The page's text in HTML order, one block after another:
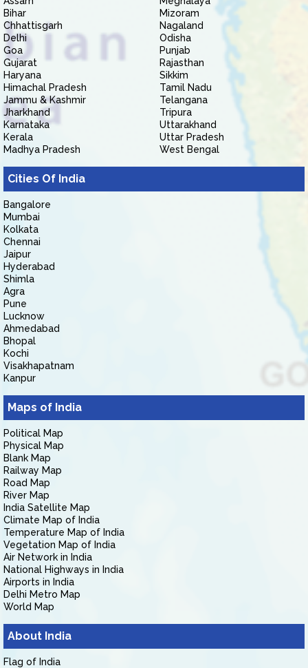
Bihar
Chhattisgarh
Delhi
Goa
Gujarat
Haryana
Himachal Pradesh
Jammu & Kashmir
Jharkhand
Karnataka
Kerala
Madhya Pradesh
Mizoram
Nagaland
Odisha
Punjab
Rajasthan
Sikkim
Tamil Nadu
Telangana
Tripura
Uttarakhand
Uttar Pradesh
West Bengal
Cities Of India
Bangalore
Mumbai
Kolkata
Chennai
Jaipur
Hyderabad
Shimla
Agra
Pune
Lucknow
Ahmedabad
Bhopal
Kochi
Visakhapatnam
Kanpur
Maps of India
Political Map
Physical Map
Blank Map
Railway Map
Road Map
River Map
India Satellite Map
Climate Map of India
Temperature Map of India
Vegetation Map of India
Air Network in India
National Highways in India
Airports in India
Delhi Metro Map
World Map
About India
Flag of India